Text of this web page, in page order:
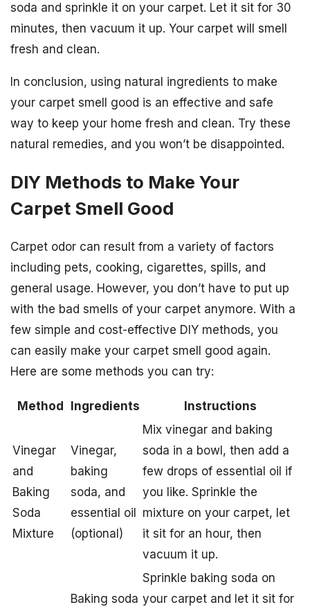
soda and sprinkle it on your carpet. Let it sit for 30
minutes, then vacuum it up. Your carpet will smell
fresh and clean.
In conclusion, using natural ingredients to make
your carpet smell good is an effective and safe
way to keep your home fresh and clean. Try these
natural remedies, and you won’t be disappointed.
DIY Methods to Make Your
Carpet Smell Good
Carpet odor can result from a variety of factors
including pets, cooking, cigarettes, spills, and
general usage. However, you don’t have to put up
with the bad smells of your carpet anymore. With a
few simple and cost-effective DIY methods, you
can easily make your carpet smell good again.
Here are some methods you can try:
Method Ingredients Instructions
Vinegar
and
Baking
Soda
Mixture
Vinegar,
baking
soda, and
essential oil
(optional)
Mix vinegar and baking
soda in a bowl, then add a
few drops of essential oil if
you like. Sprinkle the
mixture on your carpet, let
it sit for an hour, then
vacuum it up.
Baking soda
Sprinkle baking soda on
your carpet and let it sit for